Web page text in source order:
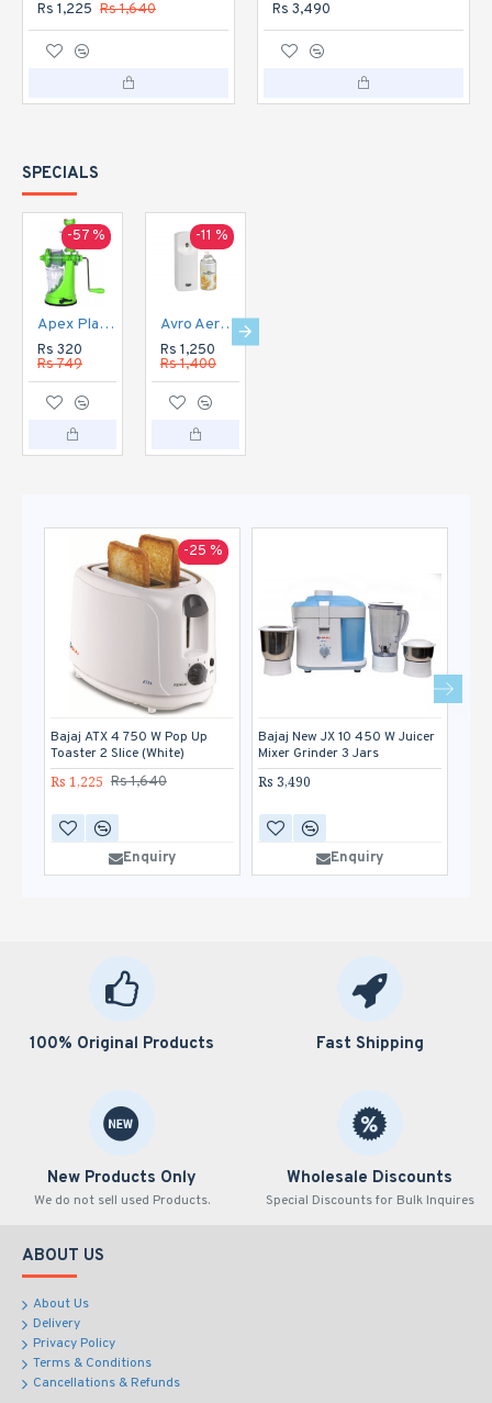
Rs 1,225 Rs 1,640 Rs 3,490
SPECIALS
-57 %
Apex Plastic Hand Juicer for Fruit and Vegetable
Rs 320
Rs 749
-11 %
Avro Aerosol Perfume Dispenser Automatic
Rs 1,250
Rs 1,400
-25 %
Bajaj ATX 4 750 W Pop Up
Toaster 2 Slice (White)
Rs 1,225 Rs 1,640
Enquiry
Bajaj New JX 10 450 W Juicer
Mixer Grinder 3 Jars
Rs 3,490
Enquiry
100% Original Products Fast Shipping
New Products Only
We do not sell used Products.
Wholesale Discounts
Special Discounts for Bulk Inquires
ABOUT US
About Us
Delivery
Privacy Policy
Terms & Conditions
Cancellations & Refunds